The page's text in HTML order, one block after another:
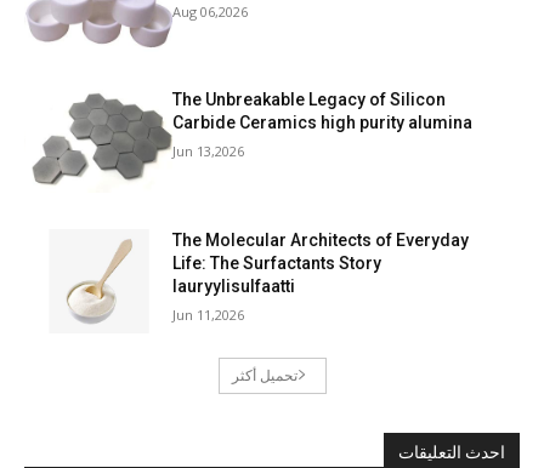
Aug 06,2026
The Unbreakable Legacy of Silicon
Carbide Ceramics high purity alumina
Jun 13,2026
The Molecular Architects of Everyday
Life: The Surfactants Story
lauryylisulfaatti
Jun 11,2026
تحميل أكثر
احدث التعليقات